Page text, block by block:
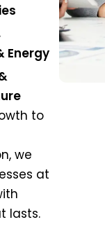
Energy
to
we
at
lasts.